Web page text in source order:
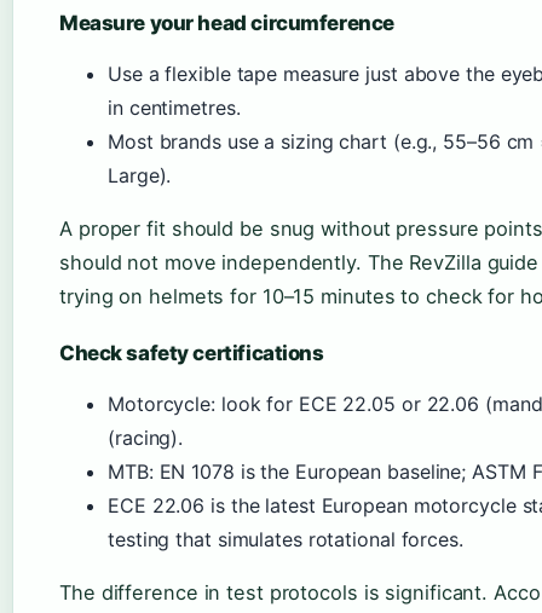
Measure your head circumference
Use a flexible tape measure just above the
in centimetres.
Most brands use a sizing chart (e.g., 55–56
Large).
A proper fit should be snug without pressure
should not move independently. The RevZilla
trying on helmets for 10–15 minutes to check for
Check safety certifications
Motorcycle: look for ECE 22.05 or 22.06
(racing).
MTB: EN 1078 is the European baseline;
ECE 22.06 is the latest European motorcycle
testing that simulates rotational forces.
The difference in test protocols is significant.